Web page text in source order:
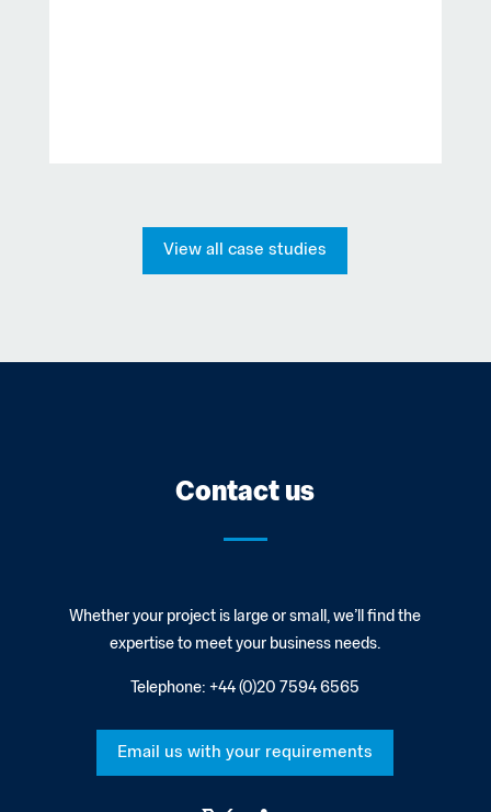
View all case studies
Contact us
Whether your project is large or small, we’ll find the
expertise to meet your business needs.
Telephone: +44 (0)20 7594 6565
Email us with your requirements